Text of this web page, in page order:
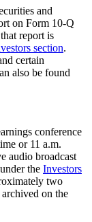
and
on Form 10-Q
report is
section.
certain
also be found
conference
or 11 a.m.
audio broadcast
the Investors
two
on the